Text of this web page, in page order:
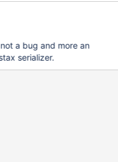
a bug and more an
serializer.